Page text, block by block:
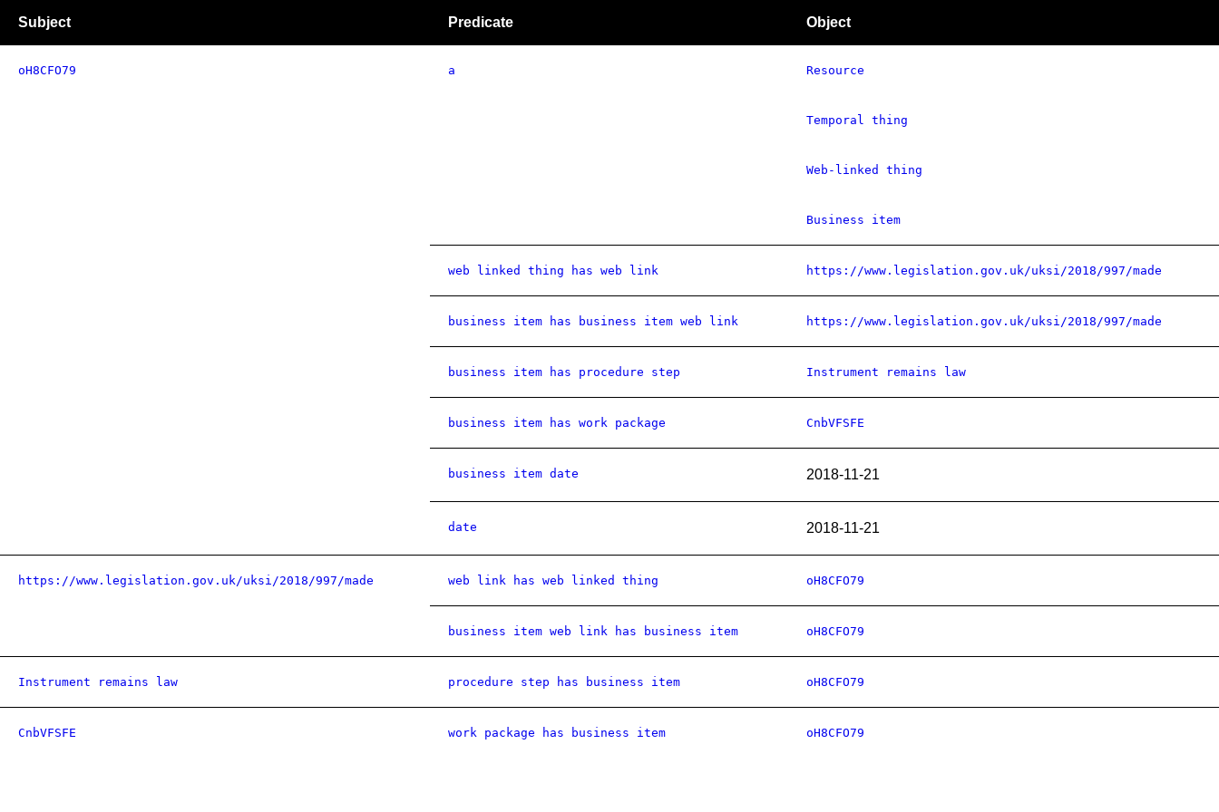
Subject Predicate Object
oH8CFO79 a Resource
Temporal thing
Web-linked thing
Business item
web linked thing has web link https://www.legislation.gov.uk/uksi/2018/997/made
business item has business item web link https://www.legislation.gov.uk/uksi/2018/997/made
business item has procedure step Instrument remains law
business item has work package CnbVFSFE
business item date 2018-11-21
date 2018-11-21
https://www.legislation.gov.uk/uksi/2018/997/made web link has web linked thing oH8CFO79
business item web link has business item oH8CFO79
Instrument remains law procedure step has business item oH8CFO79
CnbVFSFE work package has business item oH8CFO79